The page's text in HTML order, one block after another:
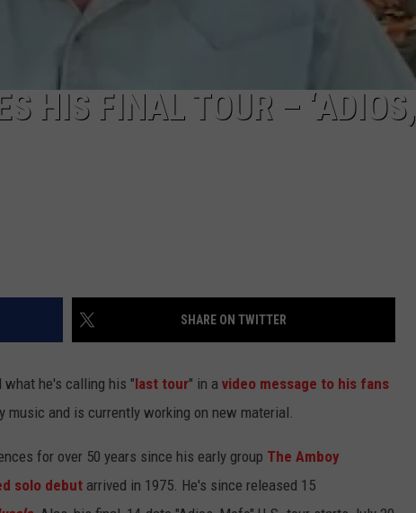
HIS FINAL TOUR – ‘ADIOS,
SHARE ON TWITTER
what he's calling his "last tour" in a video message to his fans
and is currently working on new material.
for over 50 years since his early group The Amboy
solo debut arrived in 1975. He's since released 15